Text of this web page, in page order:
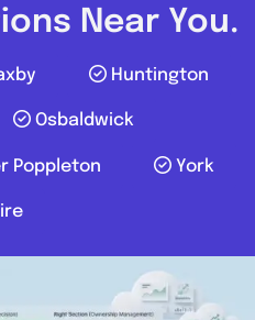
Near You.
Huntington
Osbaldwick
Poppleton York